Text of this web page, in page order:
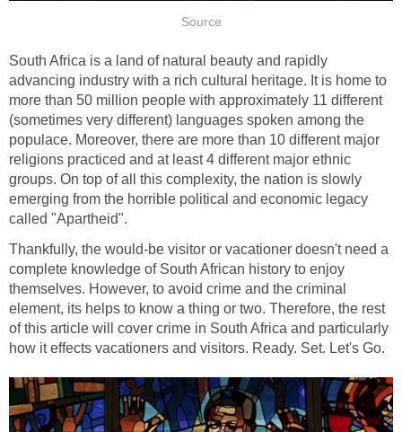
Source
South Africa is a land of natural beauty and rapidly
advancing industry with a rich cultural heritage. It is home to
more than 50 million people with approximately 11 different
(sometimes very different) languages spoken among the
populace. Moreover, there are more than 10 different major
religions practiced and at least 4 different major ethnic
groups. On top of all this complexity, the nation is slowly
emerging from the horrible political and economic legacy
called "Apartheid".
Thankfully, the would-be visitor or vacationer doesn't need a
complete knowledge of South African history to enjoy
themselves. However, to avoid crime and the criminal
element, its helps to know a thing or two. Therefore, the rest
of this article will cover crime in South Africa and particularly
how it effects vacationers and visitors. Ready. Set. Let's Go.